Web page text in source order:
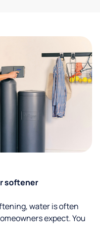
softener
water is often
expect. You